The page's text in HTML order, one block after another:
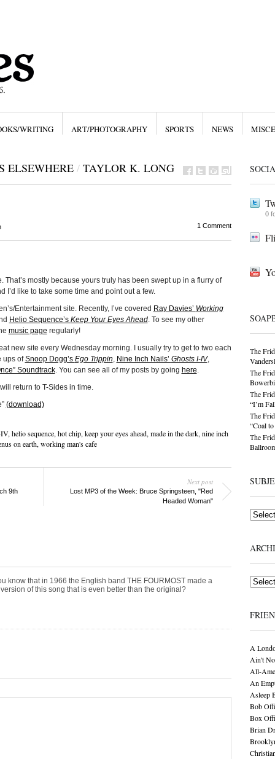
WRITING ART/PHOTOGRAPHY SPORTS NEWS
ELSEWHERE / TAYLOR K. LONG
1 Comment
That’s mostly because yours truly has been swept up in a flurry of
I’d like to take some time and point out a few.
Entertainment site. Recently, I’ve covered Ray Davies’ Working
Helio Sequence’s Keep Your Eyes Ahead. To see my other
music page regularly!
new site every Wednesday morning. I usually try to get to two each
ups ofSnoop Dogg’s Ego Trippin, Nine Inch Nails’ Ghosts I-IV,
Soundtrack. You can see all of my posts by going here.
return to T-Sides in time.
(download)
, helio sequence, hot chip, keep your eyes ahead, made in the dark, nine inch
on earth, working man's cafe
9th
Next post
Lost MP3 of the Week: Bruce Springsteen, "Red
Headed Woman"
know that in 1966 the English band THE FOURMOST made a
of this song that is even better than the original?
0
The
The
The
“I’m
The
“Coal
The
Subjects
Archives
A
Ain't
All-
An
Asleep
Bob
Box
Brian